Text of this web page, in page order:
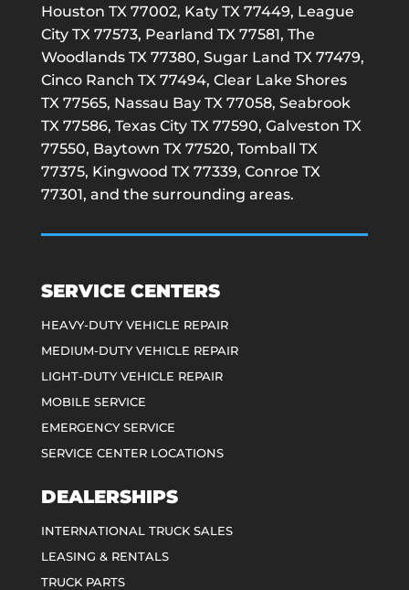
Houston TX 77002, Katy TX 77449, League
City TX 77573, Pearland TX 77581, The
Woodlands TX 77380, Sugar Land TX 77479,
Cinco Ranch TX 77494, Clear Lake Shores
TX 77565, Nassau Bay TX 77058, Seabrook
TX 77586, Texas City TX 77590, Galveston TX
77550, Baytown TX 77520, Tomball TX
77375, Kingwood TX 77339, Conroe TX
77301, and the surrounding areas.
SERVICE CENTERS
HEAVY-DUTY VEHICLE REPAIR
MEDIUM-DUTY VEHICLE REPAIR
LIGHT-DUTY VEHICLE REPAIR
MOBILE SERVICE
EMERGENCY SERVICE
SERVICE CENTER LOCATIONS
DEALERSHIPS
INTERNATIONAL TRUCK SALES
LEASING & RENTALS
TRUCK PARTS